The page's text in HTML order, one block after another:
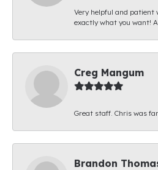
Very helpful and patient
exactly what you want!
Creg Mangum
Great staff. Chris was
Brandon